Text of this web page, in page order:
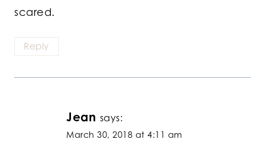
scared.
Reply
Jean says:
March 30, 2018 at 4:11 am